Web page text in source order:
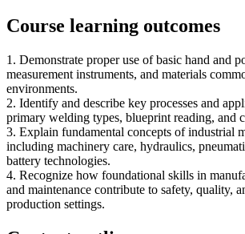
Course learning outcomes
1. Demonstrate proper use of basic hand and
measurement instruments, and materials
environments.
2. Identify and describe key processes and
primary welding types, blueprint reading, and
3. Explain fundamental concepts of industrial
including machinery care, hydraulics,
battery technologies.
4. Recognize how foundational skills in
and maintenance contribute to safety, quality,
production settings.